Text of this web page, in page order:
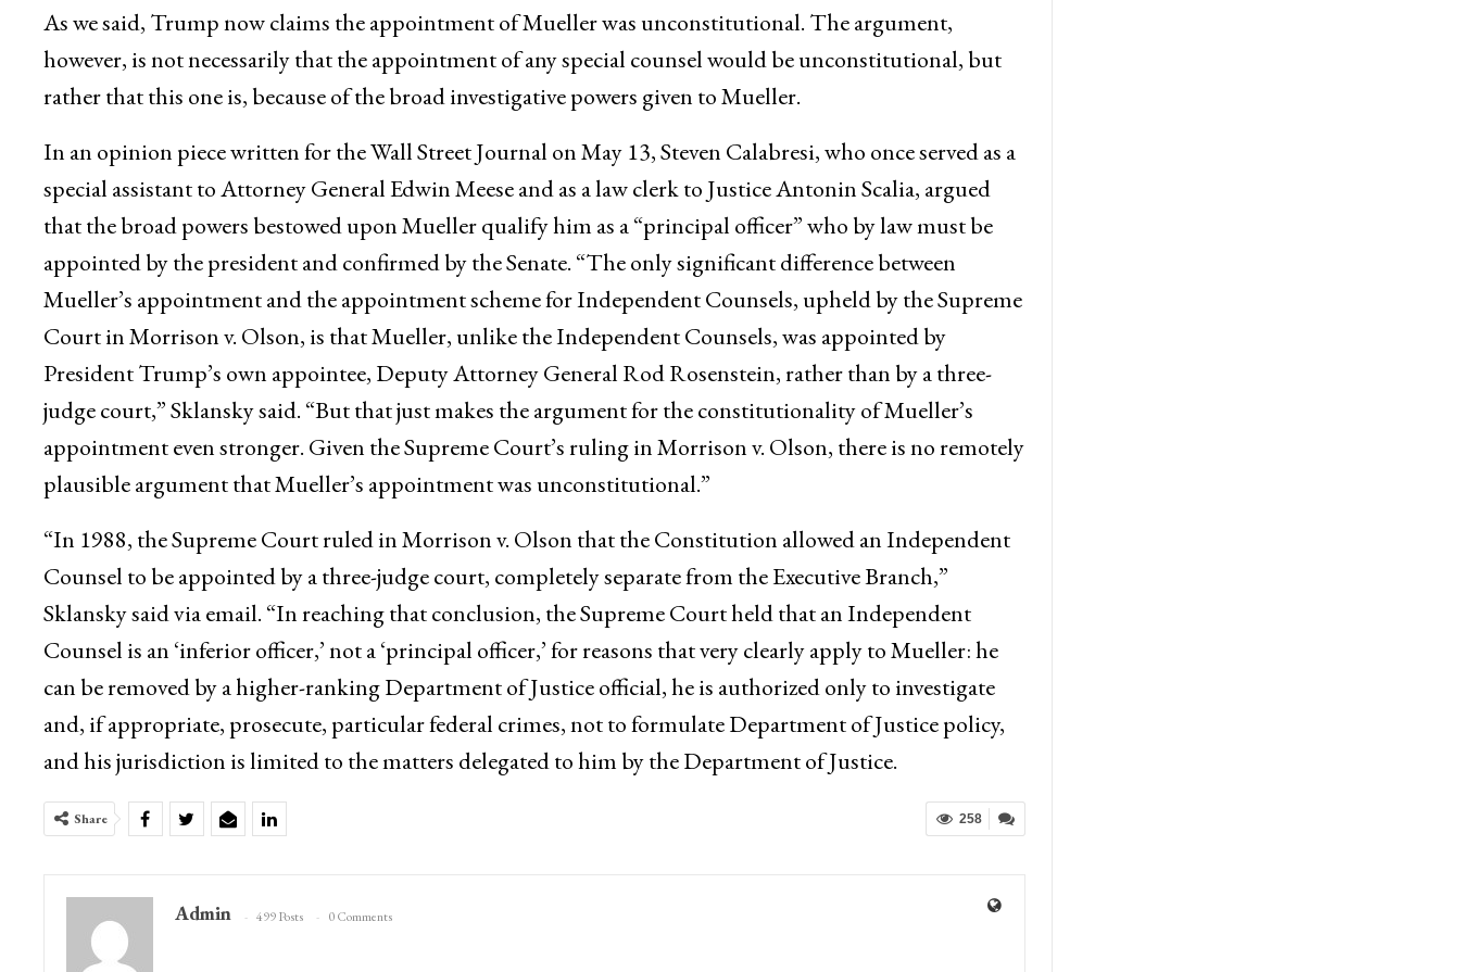
As we said, Trump now claims the appointment of Mueller was unconstitutional. The argument,
however, is not necessarily that the appointment of any special counsel would be unconstitutional, but
rather that this one is, because of the broad investigative powers given to Mueller.
In an opinion piece written for the Wall Street Journal on May 13, Steven Calabresi, who once served as a
special assistant to Attorney General Edwin Meese and as a law clerk to Justice Antonin Scalia, argued
that the broad powers bestowed upon Mueller qualify him as a “principal officer” who by law must be
appointed by the president and confirmed by the Senate. “The only significant difference between
Mueller’s appointment and the appointment scheme for Independent Counsels, upheld by the Supreme
Court in Morrison v. Olson, is that Mueller, unlike the Independent Counsels, was appointed by
President Trump’s own appointee, Deputy Attorney General Rod Rosenstein, rather than by a three-
judge court,” Sklansky said. “But that just makes the argument for the constitutionality of Mueller’s
appointment even stronger. Given the Supreme Court’s ruling in Morrison v. Olson, there is no remotely
plausible argument that Mueller’s appointment was unconstitutional.”
“In 1988, the Supreme Court ruled in Morrison v. Olson that the Constitution allowed an Independent
Counsel to be appointed by a three-judge court, completely separate from the Executive Branch,”
Sklansky said via email. “In reaching that conclusion, the Supreme Court held that an Independent
Counsel is an ‘inferior officer,’ not a ‘principal officer,’ for reasons that very clearly apply to Mueller: he
can be removed by a higher-ranking Department of Justice official, he is authorized only to investigate
and, if appropriate, prosecute, particular federal crimes, not to formulate Department of Justice policy,
and his jurisdiction is limited to the matters delegated to him by the Department of Justice.
258
Share
Admin 499 Posts 0 Comments